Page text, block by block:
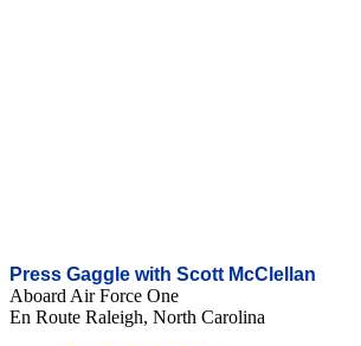
Press Gaggle with Scott McClellan
Aboard Air Force One
En Route Raleigh, North Carolina